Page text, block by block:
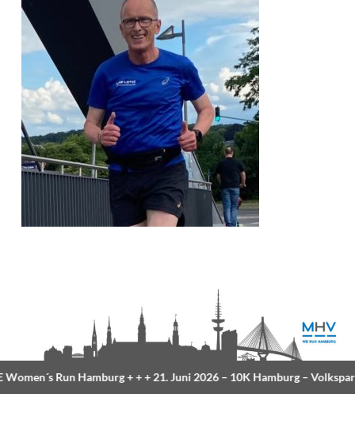
Run Hamburg+ + +21. Juni 2026 –10K Hamburg–